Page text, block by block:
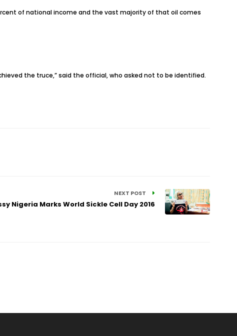
of national income and the vast majority of that oil comes
the truce,” said the official, who asked not to be identified.
NEXT POST
Nigeria Marks World Sickle Cell Day 2016